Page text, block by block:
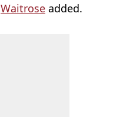
Waitrose added.